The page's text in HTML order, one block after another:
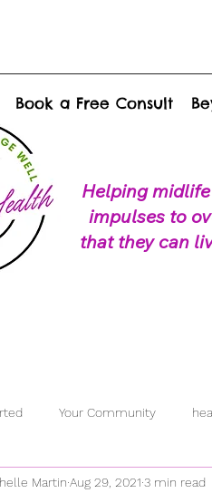
Helping
impulses to
that they can
Book a Free Consult
Your Community
illness inflammation
Martin Aug 29, 2021 3 min read